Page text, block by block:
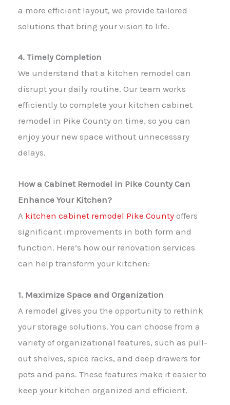
a more efficient layout, we provide tailored
solutions that bring your vision to life.
4. Timely Completion
We understand that a kitchen remodel can
disrupt your daily routine. Our team works
efficiently to complete your kitchen cabinet
remodel in Pike County on time, so you can
enjoy your new space without unnecessary
delays.
How a Cabinet Remodel in Pike County Can
Enhance Your Kitchen?
A kitchen cabinet remodel Pike County offers
significant improvements in both form and
function. Here’s how our renovation services
can help transform your kitchen:
1. Maximize Space and Organization
A remodel gives you the opportunity to rethink
your storage solutions. You can choose from a
variety of organizational features, such as pull-
out shelves, spice racks, and deep drawers for
pots and pans. These features make it easier to
keep your kitchen organized and efficient.